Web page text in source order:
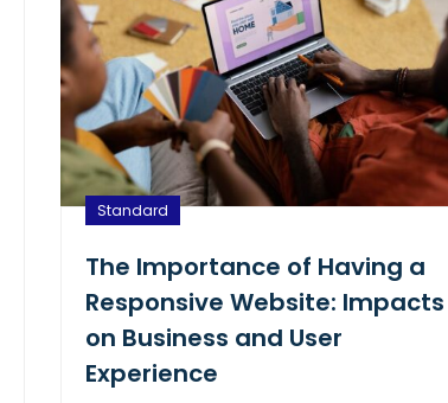
Standard
The Importance of Having a
Responsive Website: Impacts
on Business and User
Experience